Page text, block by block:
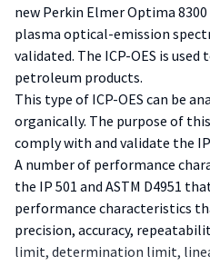
new Perkin Elmer Optima
plasma optical-emission
validated. The ICP-OES is
petroleum products.
This type of ICP-OES can be
organically. The purpose of
comply with and validate the
A number of performance
the IP 501 and ASTM D4951
performance characteristics
precision, accuracy,
limit, determination limit,